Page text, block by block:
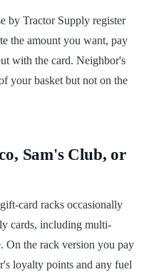
by Tractor Supply register
the amount you want, pay
with the card. Neighbor's
your basket but not on the
Sam's Club, or
card racks occasionally
cards, including multi-
On the rack version you pay
loyalty points and any fuel